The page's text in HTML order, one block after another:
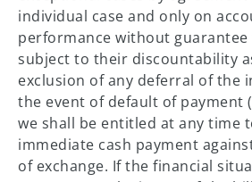
individual case and only on
performance without
subject to their discountability
exclusion of any deferral of the
the event of default of payment
we shall be entitled at any time
immediate cash payment
of exchange. If the financial